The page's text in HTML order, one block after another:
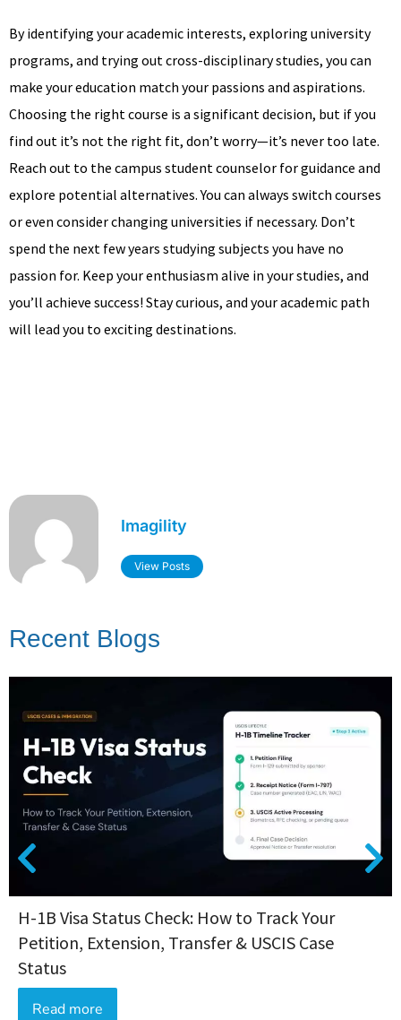
By identifying your academic interests, exploring university
programs, and trying out cross-disciplinary studies, you can
make your education match your passions and aspirations.
Choosing the right course is a significant decision, but if you
find out it’s not the right fit, don’t worry—it’s never too late.
Reach out to the campus student counselor for guidance and
explore potential alternatives. You can always switch courses
or even consider changing universities if necessary. Don’t
spend the next few years studying subjects you have no
passion for. Keep your enthusiasm alive in your studies, and
you’ll achieve success! Stay curious, and your academic path
will lead you to exciting destinations.
Imagility
View Posts
Recent Blogs
H-1B Visa Status Check: How to Track Your
Petition, Extension, Transfer & USCIS Case
Status
Read more